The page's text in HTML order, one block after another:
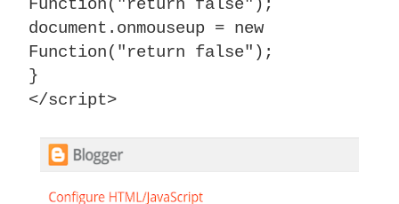
Function("return false");
document.onmouseup = new
Function("return false");
}
</script>